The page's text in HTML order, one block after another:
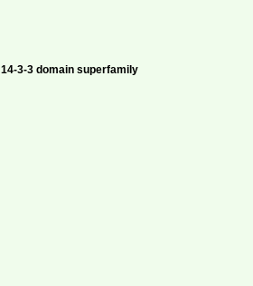
14-3-3 domain superfamily